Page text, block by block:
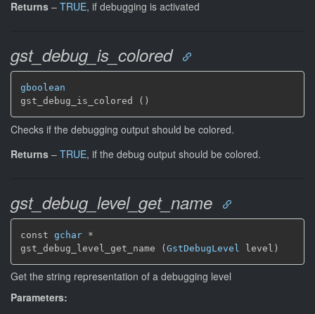
Returns – TRUE, if debugging is activated
gst_debug_is_colored
gboolean
gst_debug_is_colored ()
Checks if the debugging output should be colored.
Returns – TRUE, if the debug output should be colored.
gst_debug_level_get_name
const gchar *
gst_debug_level_get_name (GstDebugLevel level)
Get the string representation of a debugging level
Parameters: